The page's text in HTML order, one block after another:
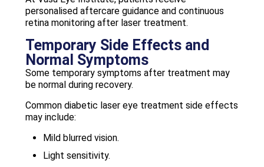
personalised aftercare guidance and continuous
retina monitoring after laser treatment.
Temporary Side Effects and
Normal Symptoms
Some temporary symptoms after treatment may
be normal during recovery.
Common diabetic laser eye treatment side effects
may include:
Mild blurred vision.
Light sensitivity.